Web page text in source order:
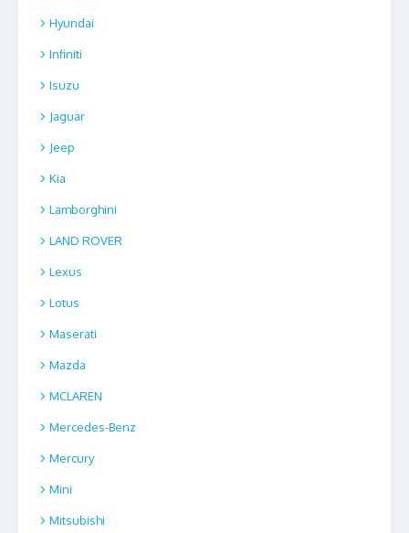
Hyundai
Infiniti
Isuzu
Jaguar
Jeep
Kia
Lamborghini
LAND ROVER
Lexus
Lotus
Maserati
Mazda
MCLAREN
Mercedes-Benz
Mercury
Mini
Mitsubishi